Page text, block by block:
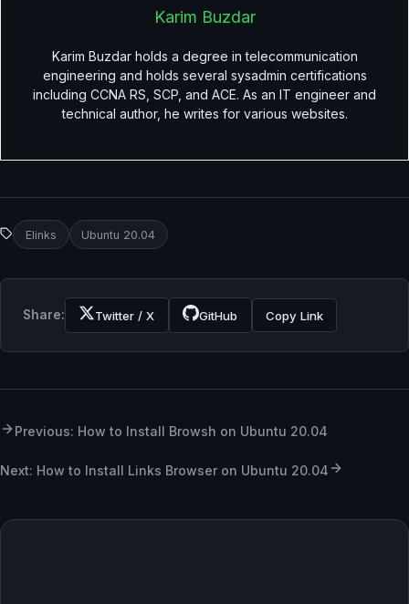
Karim Buzdar
Karim Buzdar holds a degree in telecommunication
engineering and holds several sysadmin certifications
including CCNA RS, SCP, and ACE. As an IT engineer and
technical author, he writes for various websites.
Elinks Ubuntu 20.04
Share: Twitter / X GitHub Copy Link
Previous: How to Install Browsh on Ubuntu 20.04
Next: How to Install Links Browser on Ubuntu 20.04